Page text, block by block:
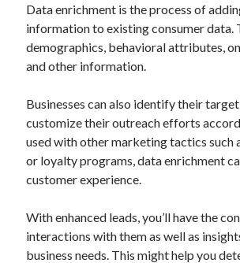
Machine Learning
OCR
OCR API
Payments
Sports
sports
Startups
Taxes
Technology
Uncategorized
Video Games
Data enrichment is the process of
information to existing consumer data.
demographics, behavioral attributes,
and other information.
Businesses can also identify their
customize their outreach efforts
used with other marketing tactics such
or loyalty programs, data enrichment
customer experience.
With enhanced leads, you’ll have the
interactions with them as well as
business needs. This might help you